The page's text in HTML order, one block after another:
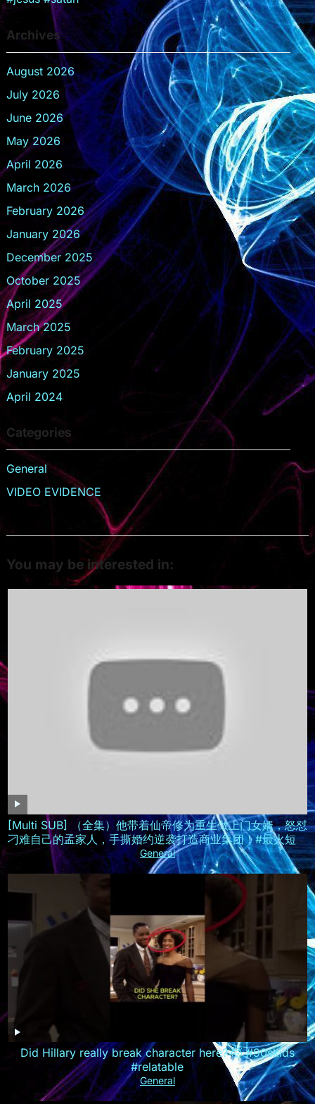
Archives
August 2026
July 2026
June 2026
May 2026
April 2026
March 2026
February 2026
January 2026
December 2025
October 2025
April 2025
March 2025
February 2025
January 2025
April 2024
Categories
General
VIDEO EVIDENCE
You may be interested in:
[Multi SUB] （全集）他带着仙帝修为重生做上门女婿，怒怼
刁难自己的孟家人，手撕婚约逆袭打造商业集团！#最火短剧
推荐 #短剧全集 #精彩大陆短剧
General
Did Hillary really break character here? 🤯 #90skids
#relatable
General